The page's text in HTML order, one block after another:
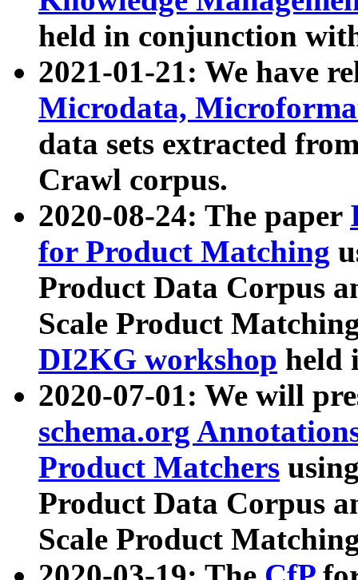
held in conjunction
2021-01-21: We have
Microdata,
data sets extracted
Crawl corpus.
2020-08-24: The paper
for Product Matching
Product Data Corpus
Scale Product
DI2KG workshop held
2020-07-01: We will
schema.org
Product Matchers
Product Data Corpus
Scale Product